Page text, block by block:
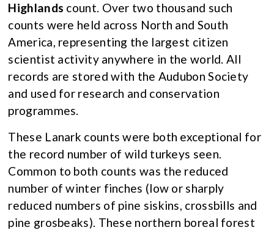
Highlands count. Over two thousand such
counts were held across North and South
America, representing the largest citizen
scientist activity anywhere in the world. All
records are stored with the Audubon Society
and used for research and conservation
programmes.
These Lanark counts were both exceptional for
the record number of wild turkeys seen.
Common to both counts was the reduced
number of winter finches (low or sharply
reduced numbers of pine siskins, crossbills and
pine grosbeaks). These northern boreal forest